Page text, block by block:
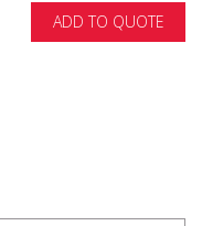
ADD TO QUOTE